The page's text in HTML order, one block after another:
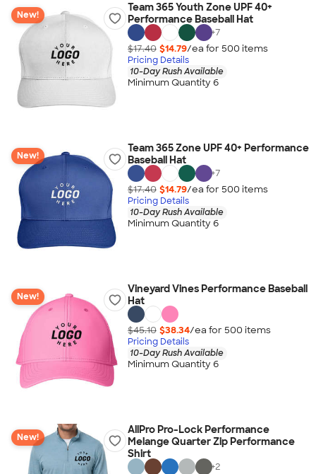
New!
Team 365 Youth Zone UPF 40+
Performance Baseball Hat
+7
$17.40 $14.79/ea for 500 items
Pricing Details
10-Day Rush Available
Minimum Quantity 6
New!
Team 365 Zone UPF 40+ Performance
Baseball Hat
+7
$17.40 $14.79/ea for 500 items
Pricing Details
10-Day Rush Available
Minimum Quantity 6
New!
Vineyard Vines Performance Baseball
Hat
$45.10 $38.34/ea for 500 items
Pricing Details
10-Day Rush Available
Minimum Quantity 6
New!
AllPro Pro-Lock Performance
Melange Quarter Zip Performance
Shirt
+2